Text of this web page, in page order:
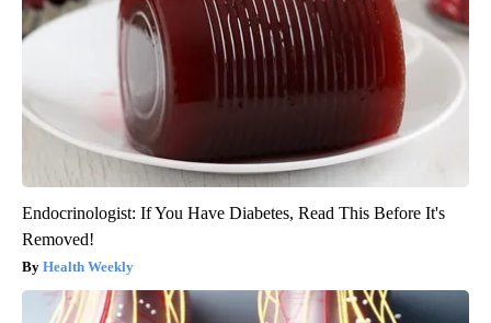
Endocrinologist: If You Have Diabetes, Read This Before It's
Removed!
Health Weekly